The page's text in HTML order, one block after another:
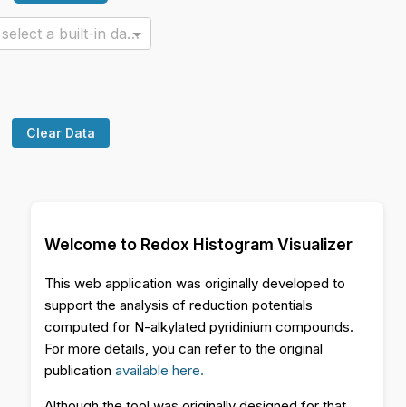
Or select a built-in dataset
Clear Data
Welcome to Redox Histogram Visualizer
This web application was originally developed to
support the analysis of reduction potentials
computed for N-alkylated pyridinium compounds.
For more details, you can refer to the original
publication available here.